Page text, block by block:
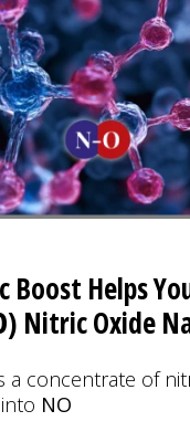
Boost Helps
) Nitric Oxide
a concentrate of
NO